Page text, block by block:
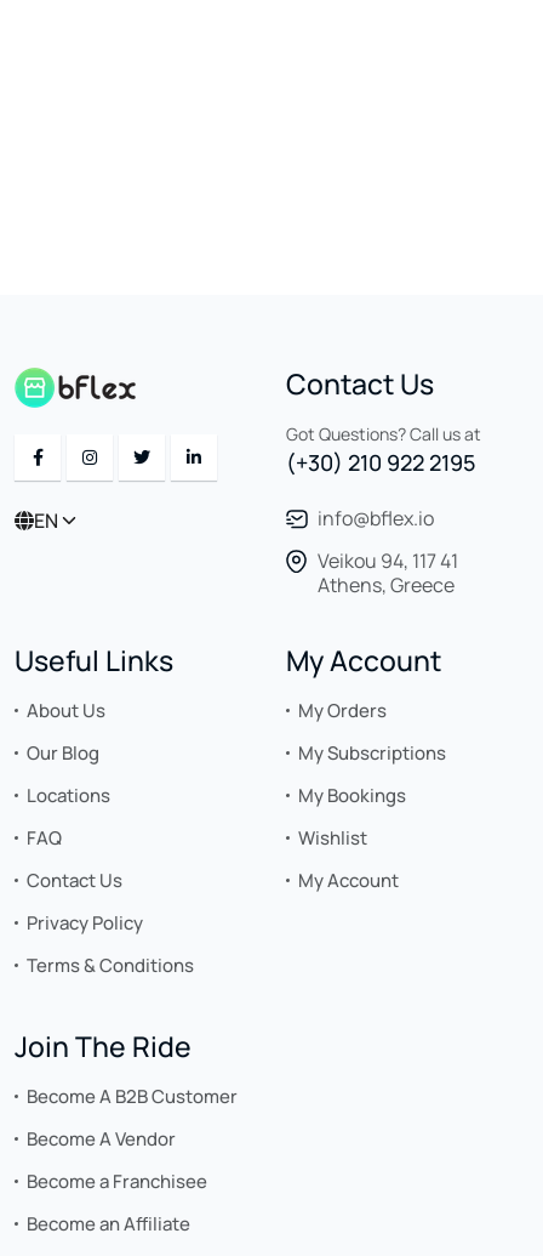
EN
Contact Us
Got Questions? Call us at
(+30) 210 922 2195
info@bflex.io
Veikou 94, 117 41
Athens, Greece
Useful Links
About Us
Our Blog
Locations
FAQ
Contact Us
Privacy Policy
Terms & Conditions
My Account
My Orders
My Subscriptions
My Bookings
Wishlist
My Account
Join The Ride
Become A B2B Customer
Become A Vendor
Become a Franchisee
Become an Affiliate